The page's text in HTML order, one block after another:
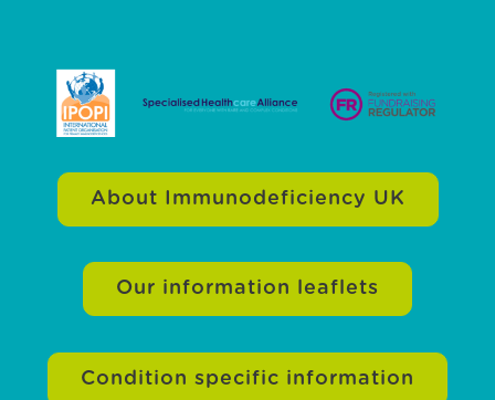
About Immunodeficiency UK
Our information leaflets
Condition specific information